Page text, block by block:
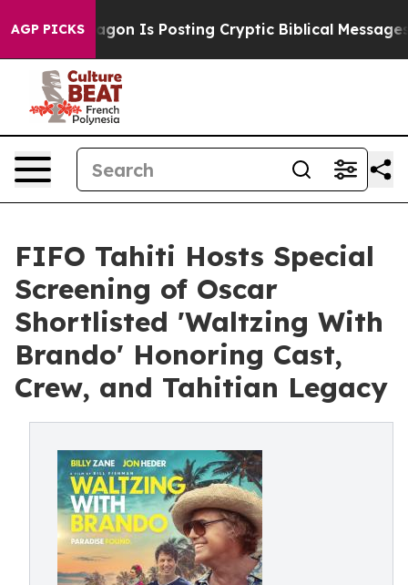
AGP PICKSIs Posting Cryptic Biblical Messages on Social
FIFO Tahiti Hosts Special
Screening of Oscar
Shortlisted 'Waltzing With
Brando' Honoring Cast,
Crew, and Tahitian Legacy